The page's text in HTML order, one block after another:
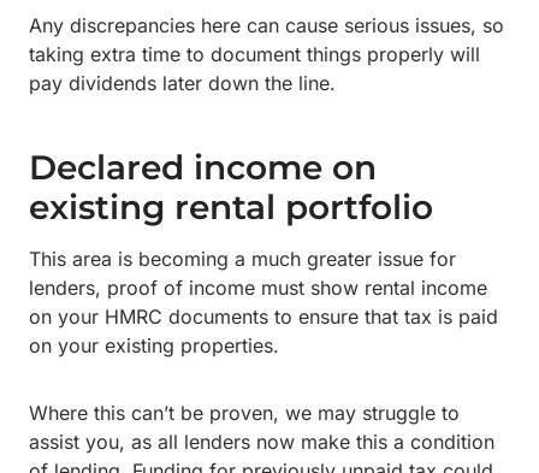
Any discrepancies here can cause serious issues, so
taking extra time to document things properly will
pay dividends later down the line.
Declared income on
existing rental portfolio
This area is becoming a much greater issue for
lenders, proof of income must show rental income
on your HMRC documents to ensure that tax is paid
on your existing properties.
Where this can’t be proven, we may struggle to
assist you, as all lenders now make this a condition